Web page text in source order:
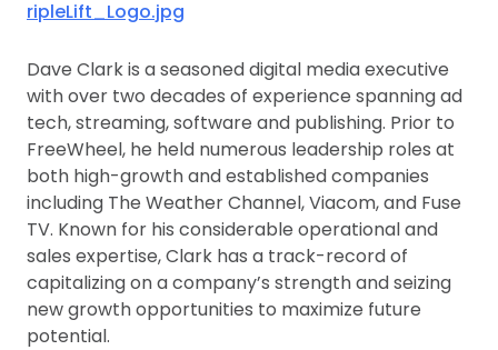
ripleLift_Logo.jpg
Dave Clark is a seasoned digital media executive
with over two decades of experience spanning ad
tech, streaming, software and publishing. Prior to
FreeWheel, he held numerous leadership roles at
both high-growth and established companies
including The Weather Channel, Viacom, and Fuse
TV. Known for his considerable operational and
sales expertise, Clark has a track-record of
capitalizing on a company’s strength and seizing
new growth opportunities to maximize future
potential.